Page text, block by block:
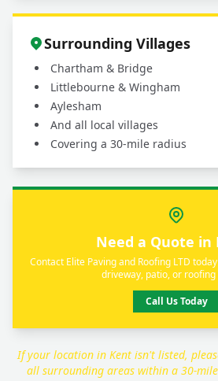
Surrounding Villages
Chartham & Bridge
Littlebourne & Wingham
Aylesham
And all local villages
Covering a 30-mile radius
Need a Quote in
Contact Elite Paving and Roofing LTD
driveway, patio, or
Call Us Today
If your location in Kent isn't listed,
all surrounding areas within a 30-